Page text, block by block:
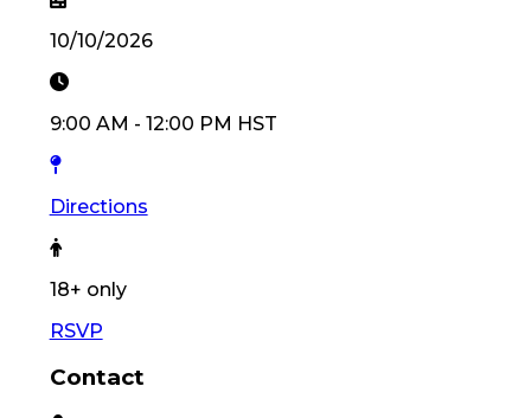
10/10/2026
9:00 AM - 12:00 PM HST
Directions
18+ only
RSVP
Contact